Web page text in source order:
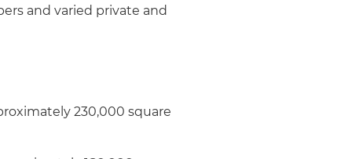
and varied private and
230,000 square